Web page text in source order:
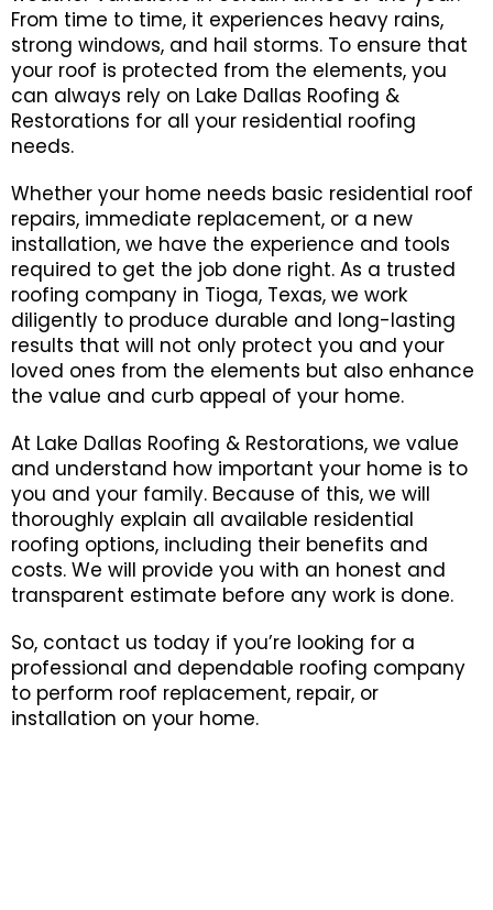
From time to time, it experiences heavy rains,
strong windows, and hail storms. To ensure that
your roof is protected from the elements, you
can always rely on Lake Dallas Roofing &
Restorations for all your residential roofing
needs.
Whether your home needs basic residential roof
repairs, immediate replacement, or a new
installation, we have the experience and tools
required to get the job done right. As a trusted
roofing company in Tioga, Texas, we work
diligently to produce durable and long-lasting
results that will not only protect you and your
loved ones from the elements but also enhance
the value and curb appeal of your home.
At Lake Dallas Roofing & Restorations, we value
and understand how important your home is to
you and your family. Because of this, we will
thoroughly explain all available residential
roofing options, including their benefits and
costs. We will provide you with an honest and
transparent estimate before any work is done.
So, contact us today if you’re looking for a
professional and dependable roofing company
to perform roof replacement, repair, or
installation on your home.